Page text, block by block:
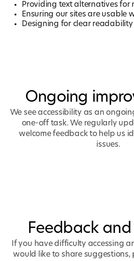
Providing text alternatives for
Ensuring our sites are usable
Designing for clear
Ongoing
We see accessibility as an
one-off task. We regularly
welcome feedback to help us
issues.
Feedback
If you have difficulty accessing
would like to share suggestions,